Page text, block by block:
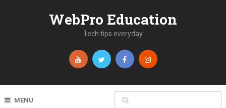
WebPro Education
Tech tips everyday
MENU